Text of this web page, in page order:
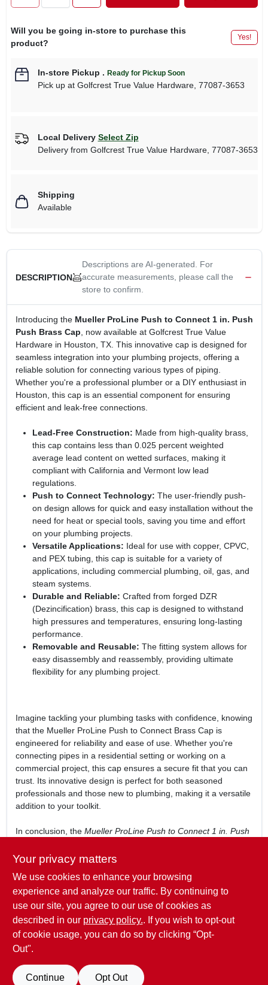
Will you be going in-store to purchase this
product?
Yes!
In-store Pickup . Ready for Pickup Soon
Pick upat Golfcrest True Value Hardware, 77087-3653
Local Delivery Select Zip
Delivery from Golfcrest True Value Hardware, 77087-3653
Shipping
Available
DESCRIPTION
Descriptions are AI-generated. For
accurate measurements, please call the
store to confirm.
Introducing the Mueller ProLine Push to Connect 1 in. Push
Push Brass Cap , now available at Golfcrest True Value
Hardware in Houston, TX. This innovative cap is designed for
seamless integration into your plumbing projects, offering a
reliable solution for connecting various types of piping.
Whether you're a professional plumber or a DIY enthusiast in
Houston, this cap is an essential component for ensuring
efficient and leak-free connections.
Lead-Free Construction: Made from high-quality brass,
this cap contains less than 0.025 percent weighted
average lead content on wetted surfaces, making it
compliant with California and Vermont low lead
regulations.
Push to Connect Technology: The user-friendly push-
on design allows for quick and easy installation without the
need for heat or special tools, saving you time and effort
on your plumbing projects.
Versatile Applications: Ideal for use with copper, CPVC,
and PEX tubing, this cap is suitable for a variety of
applications, including commercial plumbing, oil, gas, and
steam systems.
Durable and Reliable: Crafted from forged DZR
(Dezincification) brass, this cap is designed to withstand
high pressures and temperatures, ensuring long-lasting
performance.
Removable and Reusable: The fitting system allows for
easy disassembly and reassembly, providing ultimate
flexibility for any plumbing project.
Imagine tackling your plumbing tasks with confidence, knowing
that the Mueller ProLine Push to Connect Brass Cap is
engineered for reliability and ease of use. Whether you're
connecting pipes in a residential setting or working on a
commercial project, this cap ensures a secure fit that you can
trust. Its innovative design is perfect for both seasoned
professionals and those new to plumbing, making it a versatile
addition to your toolkit.
In conclusion, the Mueller ProLine Push to Connect 1 in. Push
commitment to quality and efficiency in your projects. Don't
setup with this essential cap available at Golfcrest True Value
Hardware in Houston, TX.
WARNING:
Cancer and Reproductive Harm -
www.P65Warnings.ca.gov
SPECIFICATIONS
Your privacy matters
We use cookies to enhance your browsing
experience and analyze our traffic. By continuing to
use our site, you agree to our use of cookies as
described in our privacy policy.. If you wish to opt-out
of cookie usage, you can do so by clicking “Opt-
Out".
Continue Opt Out